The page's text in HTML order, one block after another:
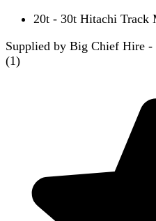
20t - 30t Hitachi Track
Supplied by Big Chief Hire -
(1)